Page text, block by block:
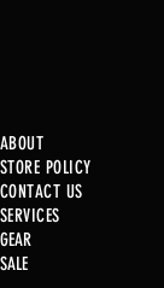
ABOUT
STORE POLICY
CONTACT US
SERVICES
GEAR
SALE